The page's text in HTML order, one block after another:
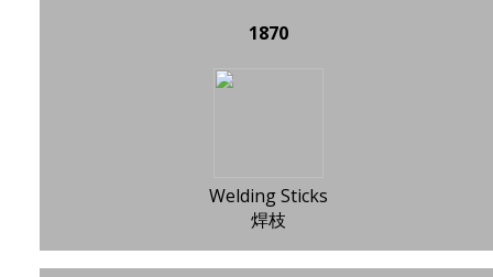
1870
Welding Sticks
焊枝